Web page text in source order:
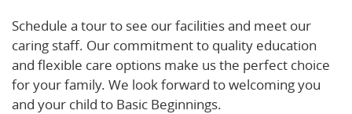
Schedule a tour to see our facilities and meet our
caring staff. Our commitment to quality education
and flexible care options make us the perfect choice
for your family. We look forward to welcoming you
and your child to Basic Beginnings.